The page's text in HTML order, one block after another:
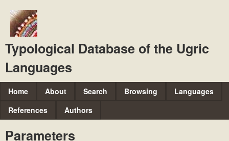
content
Typological Database of the Ugric
Languages
M
a
i
n
Home About Search Browsing
Languages
References
Authors
Parameters